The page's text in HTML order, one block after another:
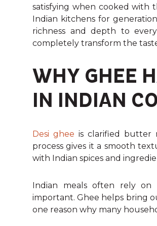
satisfying when cooked with
Indian kitchens for
richness and depth to
completely transform the
WHY GHEE
IN INDIAN
Desi ghee is clarified butter
process gives it a smooth
with Indian spices and
Indian meals often rely on
important. Ghee helps bring
one reason why many